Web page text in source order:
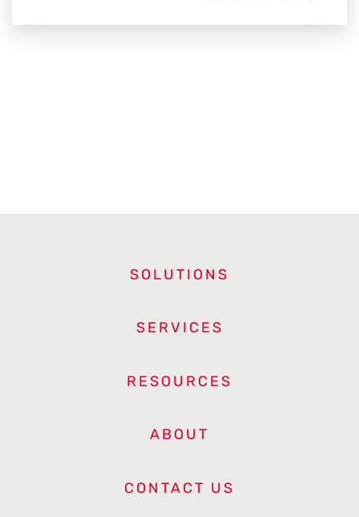
SOLUTIONS
SERVICES
RESOURCES
ABOUT
CONTACT US